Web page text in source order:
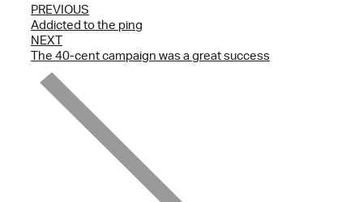
PREVIOUS
Addicted to the ping
NEXT
The 40-cent campaign was a great success